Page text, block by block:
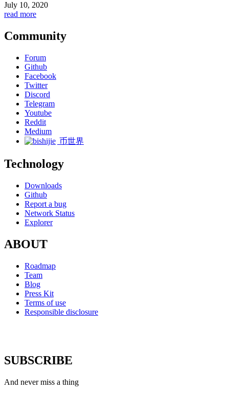
July 10, 2020
read more
Community
Forum
Github
Facebook
Twitter
Discord
Telegram
Youtube
Reddit
Medium
币世界
Technology
Downloads
Github
Report a bug
Network Status
Explorer
ABOUT
Roadmap
Team
Blog
Press Kit
Terms of use
Responsible disclosure
SUBSCRIBE
And never miss a thing